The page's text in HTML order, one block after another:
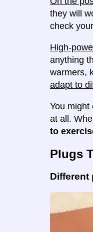
they will
check
High-
anything
warmers,
adapt to
You
at all.
to
Plugs
Different